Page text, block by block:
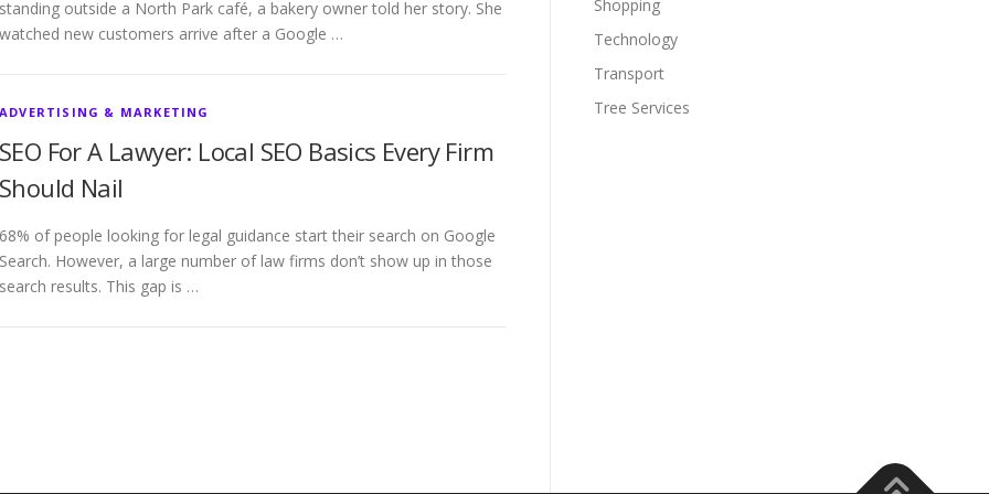
standing outside a North Park café, a bakery owner told her story. She
watched new customers arrive after a Google …
ADVERTISING & MARKETING
SEO For A Lawyer: Local SEO Basics Every Firm
Should Nail
68% of people looking for legal guidance start their search on Google
Search. However, a large number of law firms don’t show up in those
search results. This gap is …
Shopping
Technology
Transport
Tree Services